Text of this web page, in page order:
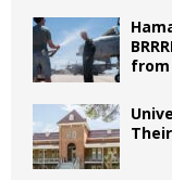
from